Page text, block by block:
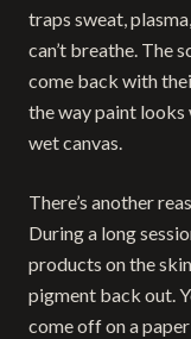
traps sweat,
can’t breathe. The
come back with
the way paint looks
wet canvas.
There’s another
During a long
products on the
pigment back out.
come off on a